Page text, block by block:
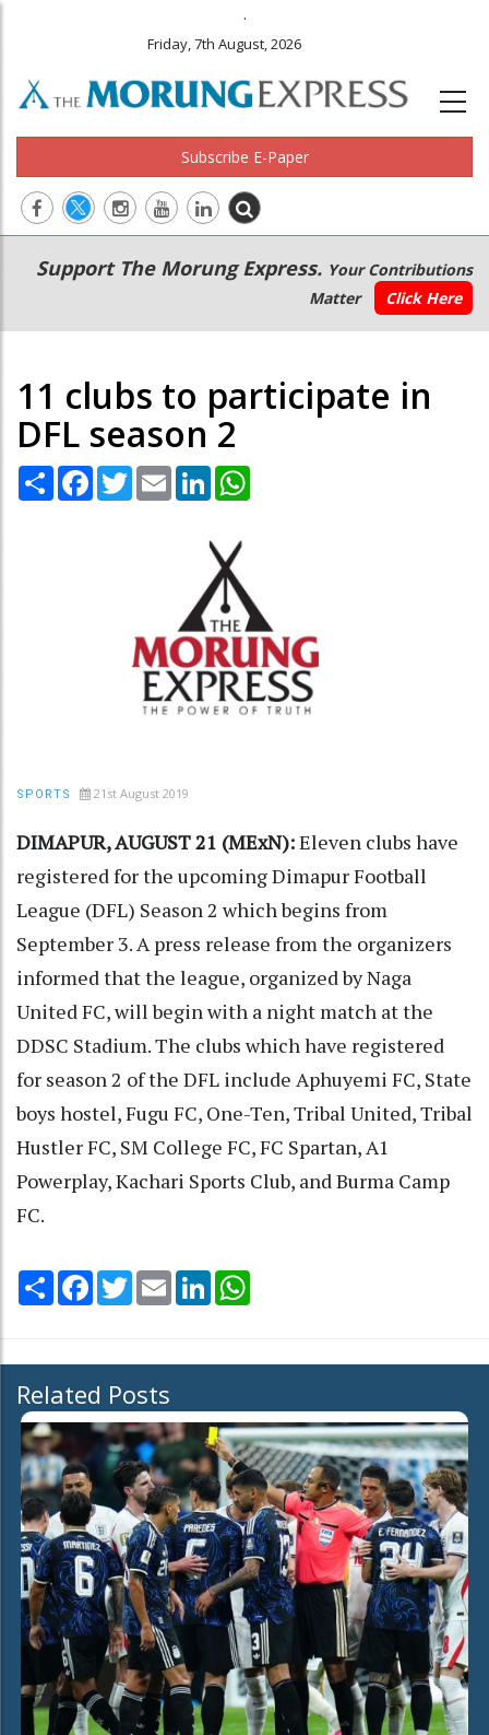
.
Friday, 7th August, 2026
Subscribe E-Paper
Main
navigation
Secondary
Menu
Support The Morung Express. Your Contributions
Matter
Click Here
11 clubs to participate in
DFL season 2
Share Facebook
TwitterEmail LinkedIn
SPORTS 21st August 2019
DIMAPUR, AUGUST 21 (MExN):Eleven clubs have
registered for the upcoming Dimapur Football
League (DFL) Season 2 which begins from
September 3. A press release from the organizers
informed that the league, organized by Naga
United FC, will begin with a night match at the
DDSC Stadium. The clubs which have registered
for season 2 of the DFL include Aphuyemi FC, State
boys hostel, Fugu FC, One-Ten, Tribal United, Tribal
Hustler FC, SM College FC, FC Spartan, A1
Powerplay, Kachari Sports Club, and Burma Camp
FC.
Share Facebook
TwitterEmail LinkedIn
Related Posts